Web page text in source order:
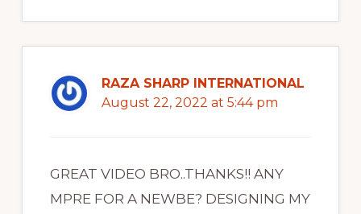
RAZA SHARP INTERNATIONAL
August 22, 2022 at 5:44 pm
GREAT VIDEO BRO..THANKS!! ANY
MPRE FOR A NEWBE? DESIGNING MY